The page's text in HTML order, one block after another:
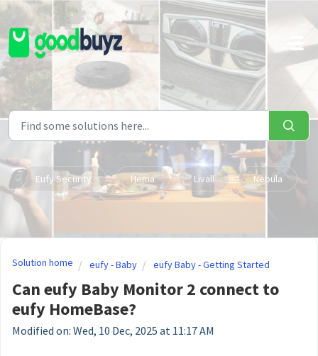
Skip to main content
Eufy Security Hema Livall Nebula
Solution home eufy - Baby eufy Baby - Getting Started
Can eufy Baby Monitor 2 connect to
eufy HomeBase?
Modified on: Wed, 10 Dec, 2025 at 11:17 AM